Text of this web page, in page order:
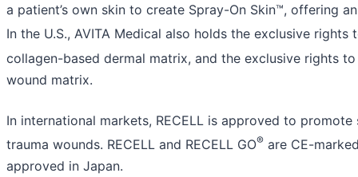
a patient’s own skin to create Spray-On Skin™, offering
In the U.S., AVITA Medical also holds the exclusive
collagen-based dermal matrix, and the exclusive rights
wound matrix.
In international markets, RECELL is approved to
trauma wounds. RECELL and RECELL GO® are CE-
approved in Japan.